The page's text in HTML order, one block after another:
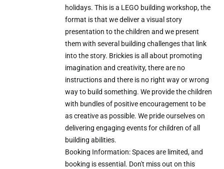
holidays. This is a LEGO building workshop, the
format is that we deliver a visual story
presentation to the children and we present
them with several building challenges that link
into the story. Brickies is all about promoting
imagination and creativity, there are no
instructions and there is no right way or wrong
way to build something. We provide the children
with bundles of positive encouragement to be
as creative as possible. We pride ourselves on
delivering engaging events for children of all
building abilities.
Booking Information: Spaces are limited, and
booking is essential. Don't miss out on this